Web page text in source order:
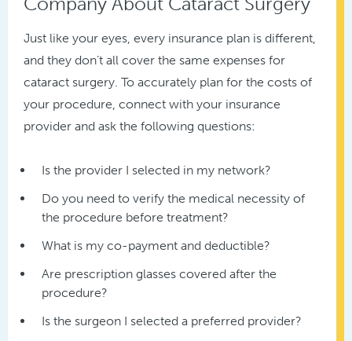
Just like your eyes, every insurance plan is different,
and they don’t all cover the same expenses for
cataract surgery. To accurately plan for the costs of
your procedure, connect with your insurance
provider and ask the following questions:
Is the provider I selected in my network?
Do you need to verify the medical necessity of
the procedure before treatment?
What is my co-payment and deductible?
Are prescription glasses covered after the
procedure?
Is the surgeon I selected a preferred provider?